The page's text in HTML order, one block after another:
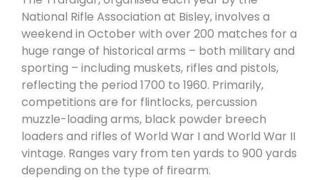
National Rifle Association at Bisley, involves a
weekend in October with over 200 matches for a
huge range of historical arms – both military and
sporting – including muskets, rifles and pistols,
reflecting the period 1700 to 1960. Primarily,
competitions are for flintlocks, percussion
muzzle-loading arms, black powder breech
loaders and rifles of World War I and World War II
vintage. Ranges vary from ten yards to 900 yards
depending on the type of firearm.